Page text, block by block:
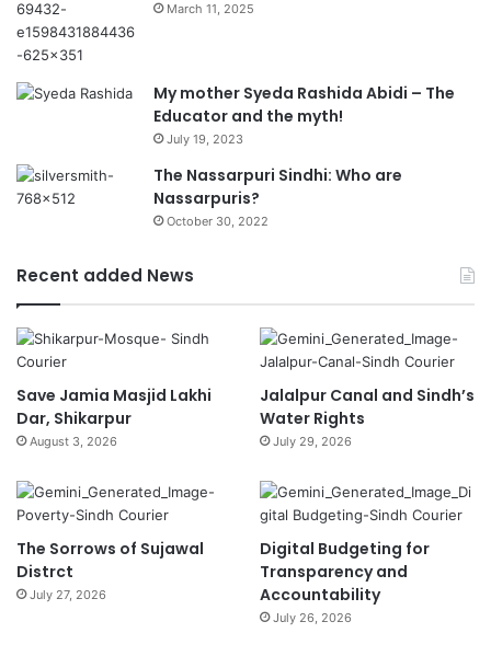
March 11, 2025
My mother Syeda Rashida Abidi – The
Educator and the myth!
July 19, 2023
The Nassarpuri Sindhi: Who are
Nassarpuris?
October 30, 2022
Recent added News
Save Jamia Masjid Lakhi
Dar, Shikarpur
August 3, 2026
Jalalpur Canal and Sindh’s
Water Rights
July 29, 2026
The Sorrows of Sujawal
Distrct
July 27, 2026
Digital Budgeting for
Transparency and
Accountability
July 26, 2026